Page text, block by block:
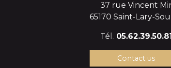
37 rue Vincent
65170 Saint-Lary-
Tél. 05.62.39.50.81
Contact us